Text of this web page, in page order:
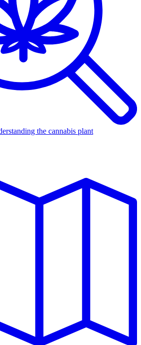
the cannabis plant